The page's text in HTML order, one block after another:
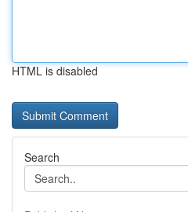
HTML is disabled
Search